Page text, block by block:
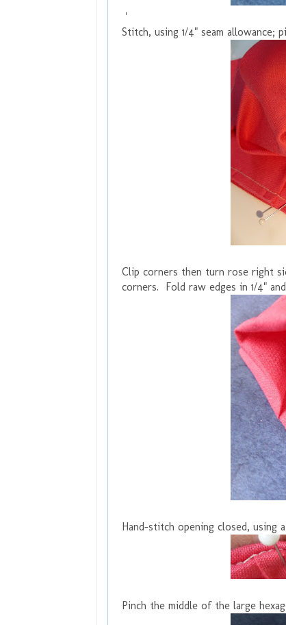
'
Stitch, using 1/4" seam allowance;
Clip corners then turn rose right
corners. Fold raw edges in 1/4"
Hand-stitch opening closed, using
Pinch the middle of the large